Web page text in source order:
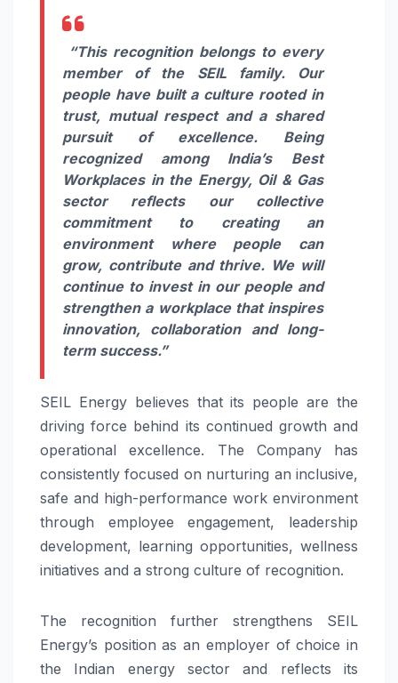
“This recognition belongs to every
member of the SEIL family. Our
people have built a culture rooted in
trust, mutual respect and a shared
pursuit of excellence. Being
recognized among India’s Best
Workplaces in the Energy, Oil & Gas
sector reflects our collective
commitment to creating an
environment where people can
grow, contribute and thrive. We will
continue to invest in our people and
strengthen a workplace that inspires
innovation, collaboration and long-
term success.”
SEIL Energy believes that its people are the
driving force behind its continued growth and
operational excellence. The Company has
consistently focused on nurturing an inclusive,
safe and high-performance work environment
through employee engagement, leadership
development, learning opportunities, wellness
initiatives and a strong culture of recognition.
The recognition further strengthens SEIL
Energy’s position as an employer of choice in
the Indian energy sector and reflects its